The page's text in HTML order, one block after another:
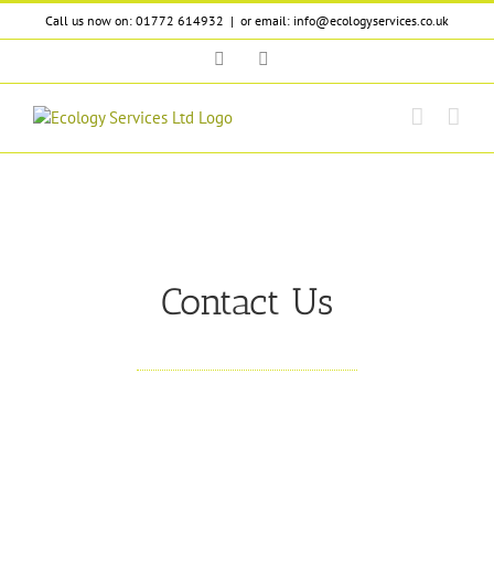
Skip
to
Call us now on: 01772 614932 | or email: info@ecologyservices.co.uk
Twitter
Contact Us